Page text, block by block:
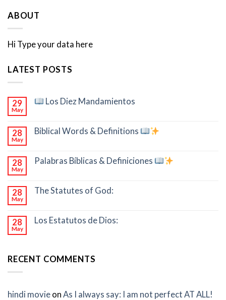
ABOUT
Hi Type your data here
LATEST POSTS
29
May
Los Diez Mandamientos
28
May
Biblical Words & Definitions
28
May
Palabras Bíblicas & Definiciones
28
May
The Statutes of God:
28
May
Los Estatutos de Dios:
RECENT COMMENTS
hindi movie on As I always say: I am not perfect AT ALL!